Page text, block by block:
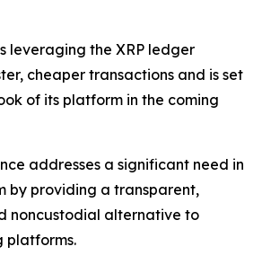
leveraging the XRP ledger
cheaper transactions and is set
of its platform in the coming
addresses a significant need in
by providing a transparent,
noncustodial alternative to
platforms.